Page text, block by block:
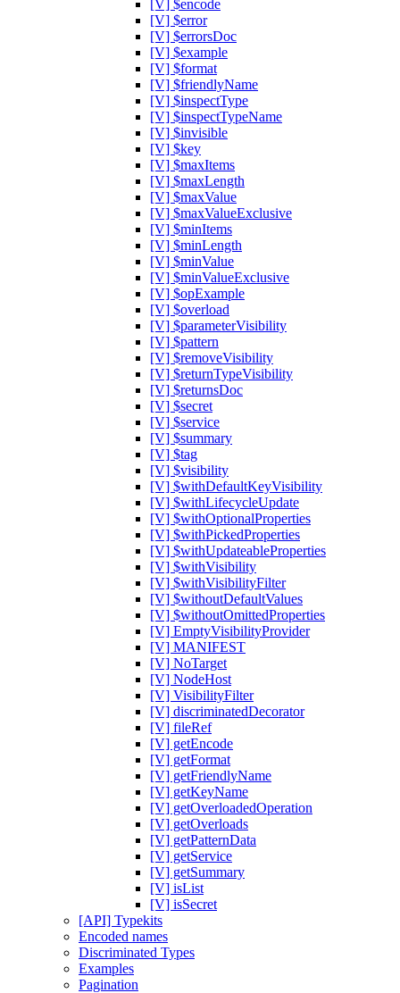
[V] $encode
[V] $error
[V] $errorsDoc
[V] $example
[V] $format
[V] $friendlyName
[V] $inspectType
[V] $inspectTypeName
[V] $invisible
[V] $key
[V] $maxItems
[V] $maxLength
[V] $maxValue
[V] $maxValueExclusive
[V] $minItems
[V] $minLength
[V] $minValue
[V] $minValueExclusive
[V] $opExample
[V] $overload
[V] $parameterVisibility
[V] $pattern
[V] $removeVisibility
[V] $returnTypeVisibility
[V] $returnsDoc
[V] $secret
[V] $service
[V] $summary
[V] $tag
[V] $visibility
[V] $withDefaultKeyVisibility
[V] $withLifecycleUpdate
[V] $withOptionalProperties
[V] $withPickedProperties
[V] $withUpdateableProperties
[V] $withVisibility
[V] $withVisibilityFilter
[V] $withoutDefaultValues
[V] $withoutOmittedProperties
[V] EmptyVisibilityProvider
[V] MANIFEST
[V] NoTarget
[V] NodeHost
[V] VisibilityFilter
[V] discriminatedDecorator
[V] fileRef
[V] getEncode
[V] getFormat
[V] getFriendlyName
[V] getKeyName
[V] getOverloadedOperation
[V] getOverloads
[V] getPatternData
[V] getService
[V] getSummary
[V] isList
[V] isSecret
[API] Typekits
Encoded names
Discriminated Types
Examples
Pagination